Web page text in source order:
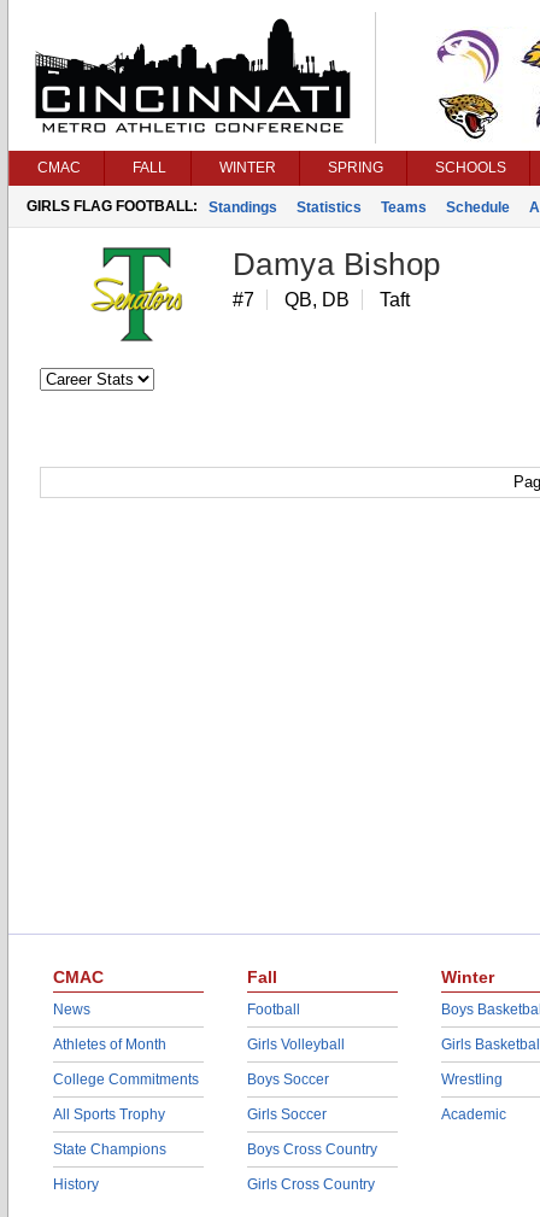
CMAC FALL WINTER SPRING SCHOOLS
GIRLS FLAG FOOTBALL: Standings Statistics Teams Schedule
Damya Bishop
#7 QB, DB Taft
CMAC
News
Athletes of Month
College Commitments
All Sports Trophy
State Champions
History
Fall
Football
Girls Volleyball
Boys Soccer
Girls Soccer
Boys Cross Country
Girls Cross Country
Winter
Boys
Girls
Wrestling
Academic